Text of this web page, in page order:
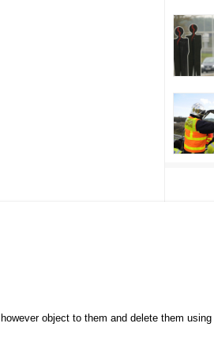
Reports
PROJECTS
object to them and delete them